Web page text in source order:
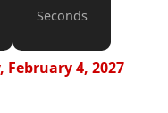
Seconds
4, 2027